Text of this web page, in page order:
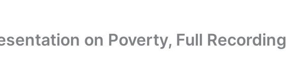
on Poverty, Full Recording